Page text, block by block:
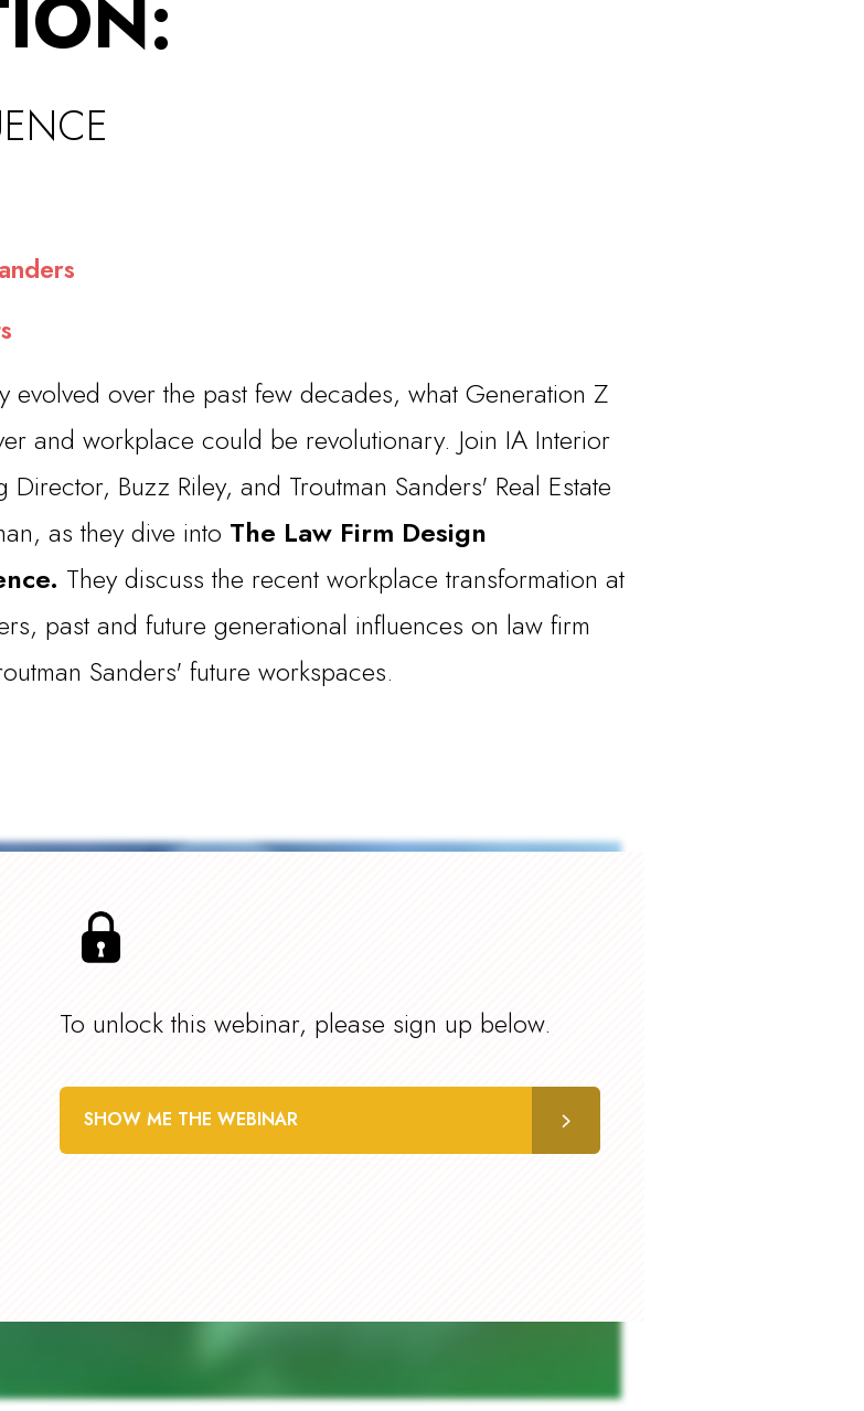
CE
evolved over the past few decades, what Generation Z
and workplace could be revolutionary. Join IA Interior
Buzz Riley, and Troutman Sanders' Real Estate
as they dive into The Law Firm Design
They discuss the recent workplace transformation at
past and future generational influences on law firm
Sanders' future workspaces.
To unlock this webinar, please sign up below.
SHOW ME THE WEBINAR